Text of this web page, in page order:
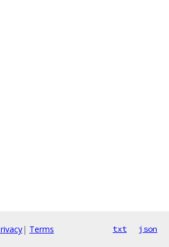
| Terms txt json